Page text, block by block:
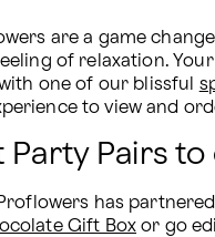
are a game
of relaxation.
one of our blissful
to view and
Party Pairs
Proflowers has
Gift Box or go